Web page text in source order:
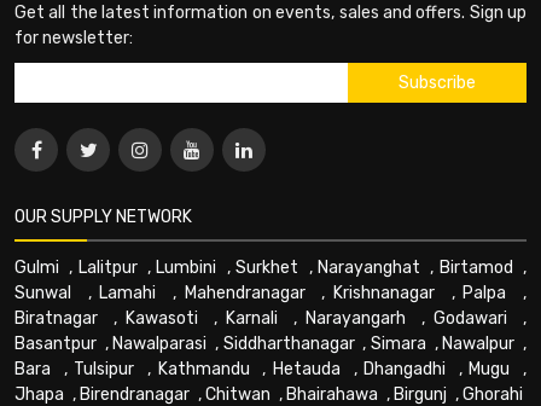
Get all the latest information on events, sales and offers. Sign up
for newsletter:
OUR SUPPLY NETWORK
Gulmi , Lalitpur, Lumbini ,Surkhet , Narayanghat , Birtamod ,
Sunwal
, Lamahi , Mahendranagar, Krishnanagar , Palpa ,
Biratnagar , Kawasoti , Karnali , Narayangarh , Godawari ,
Basantpur , Nawalparasi , Siddharthanagar, Simara , Nawalpur ,
Bara , Tulsipur , Kathmandu , Hetauda , Dhangadhi , Mugu ,
Jhapa , Birendranagar ,Chitwan , Bhairahawa , Birgunj ,Ghorahi